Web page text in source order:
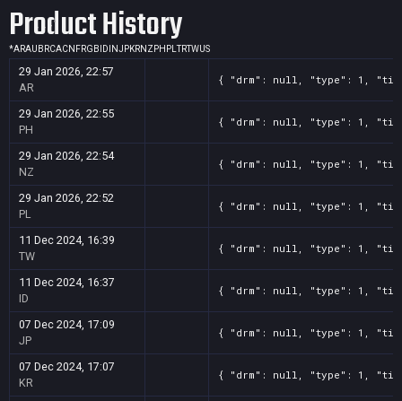
Screenshot
??x??
Screenshot11 ??x??
Screenshot11 ??x??
3d4d524a-1167-6551-fae1-34a7fbc64908
Screenshot
3a39325b-4c41-2d35-6300-838abaa5dca5
Screenshot 11 ??x??
Product History
*ARAU BRCACN FRGB ID INJPKRNZ PH PLTRTWUS
29 Jan 2026, 22:57
AR
{ "drm": null, "type": 1,
29 Jan 2026, 22:55
PH
{ "drm": null, "type": 1,
29 Jan 2026, 22:54
NZ
{ "drm": null, "type": 1,
29 Jan 2026, 22:52
PL
{ "drm": null, "type": 1,
11 Dec 2024, 16:39
TW
{ "drm": null, "type": 1,
11 Dec 2024, 16:37
ID
{ "drm": null, "type": 1,
07 Dec 2024, 17:09
JP
{ "drm": null, "type": 1,
07 Dec 2024, 17:07
KR
{ "drm": null, "type": 1,